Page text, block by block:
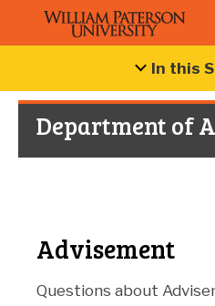
In this
Department of
Advisement
Questions about